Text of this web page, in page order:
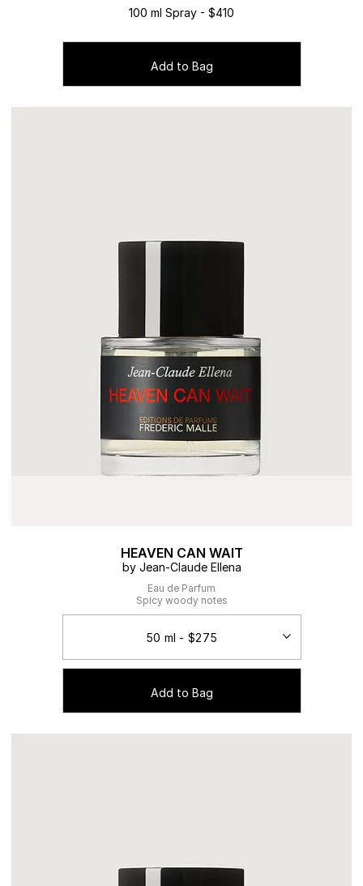
100 ml Spray - $410
Add to Bag
HEAVEN CAN WAIT
by Jean-Claude Ellena
Eau de Parfum
Spicy woody notes
Add to Bag